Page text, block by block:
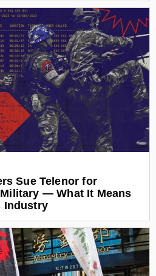
Sue Telenor for
— What It Means
Industry